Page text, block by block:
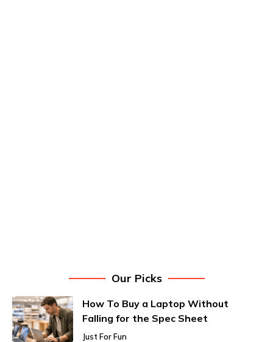
Our Picks
How To Buy a Laptop Without
Falling for the Spec Sheet
Just For Fun